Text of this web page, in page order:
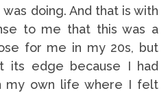
doing. And that is with
to me that this was a
for me in my 20s, but
its edge because I had
my own life where I felt